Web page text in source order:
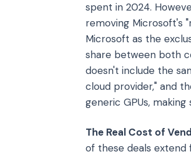
spent in 2024.
removing Microsoft's
Microsoft as the
share between both
doesn't include the
cloud provider," and
generic GPUs,
The Real Cost of
of these deals extend